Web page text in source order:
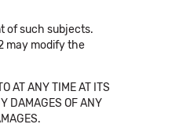
of such subjects.
may modify the
AT ANY TIME AT ITS
DAMAGES OF ANY